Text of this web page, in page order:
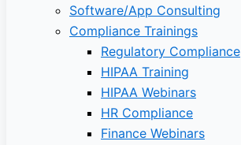
Software/App Consulting
Compliance Trainings
Regulatory Compliance
HIPAA Training
HIPAA Webinars
HR Compliance
Finance Webinars